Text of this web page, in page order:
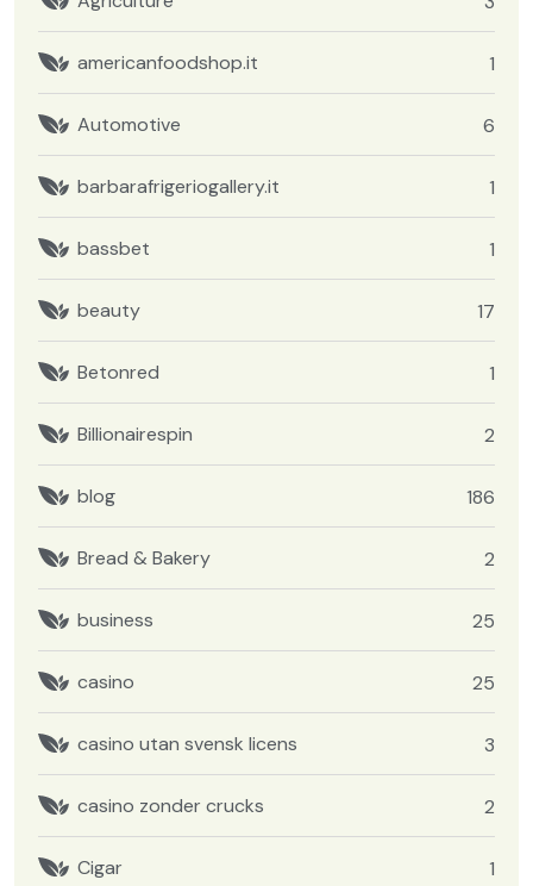
americanfoodshop.it 1
Automotive 6
barbarafrigeriogallery.it 1
bassbet 1
beauty 17
Betonred 1
Billionairespin 2
blog 186
Bread & Bakery 2
business 25
casino 25
casino utan svensk licens 3
casino zonder crucks 2
Cigar 1